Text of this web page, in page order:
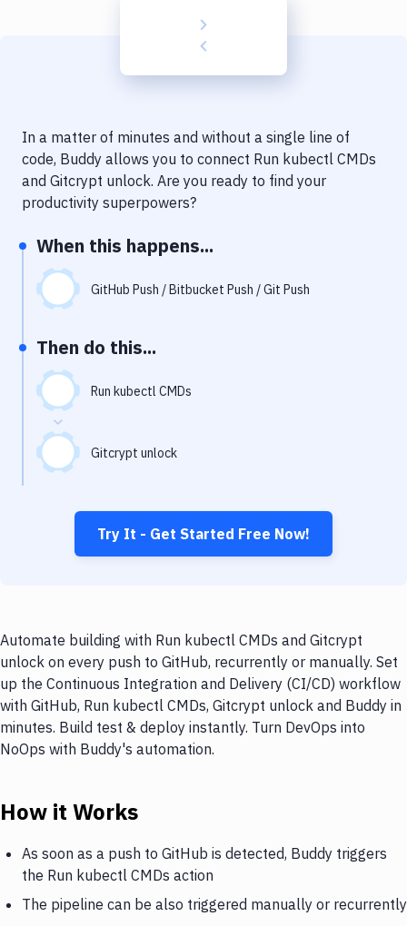
Code Quality & Review
Performance & App Monitoring
Uptime Monitoring
In a matter of minutes and without a single line of
code, Buddy allows you to connect Run kubectl CMDs
and Gitcrypt unlock. Are you ready to find your
productivity superpowers?
When this happens...
GitHub Push / Bitbucket Push / Git Push
Then do this...
Run kubectl CMDs
Gitcrypt unlock
Try It - Get Started Free Now!
Automate building with Run kubectl CMDs and Gitcrypt
unlock on every push to GitHub, recurrently or manually. Set
up the Continuous Integration and Delivery (CI/CD) workflow
with GitHub, Run kubectl CMDs, Gitcrypt unlock and Buddy in
minutes. Build test & deploy instantly. Turn DevOps into
NoOps with Buddy's automation.
How it Works
As soon as a push to GitHub is detected, Buddy triggers
the Run kubectl CMDs action
The pipeline can be also triggered manually or recurrently